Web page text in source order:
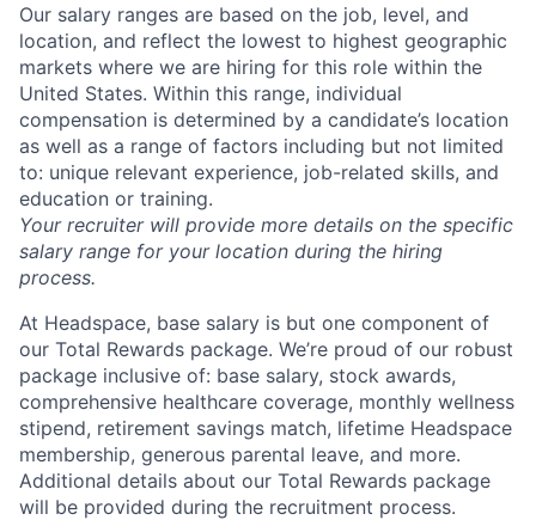
About
Partnership
Portfolio
Team
News
Our salary ranges are based on the job, level, and
location, and reflect the lowest to highest geographic
markets where we are hiring for this role within the
United States. Within this range, individual
compensation is determined by a candidate’s location
as well as a range of factors including but not limited
to: unique relevant experience, job-related skills, and
education or training.
Your recruiter will provide more details on the specific
salary range for your location during the hiring
process.
At Headspace, base salary is but one component of
our Total Rewards package. We’re proud of our robust
package inclusive of: base salary, stock awards,
comprehensive healthcare coverage, monthly wellness
stipend, retirement savings match, lifetime Headspace
membership, generous parental leave, and more.
Additional details about our Total Rewards package
will be provided during the recruitment process.